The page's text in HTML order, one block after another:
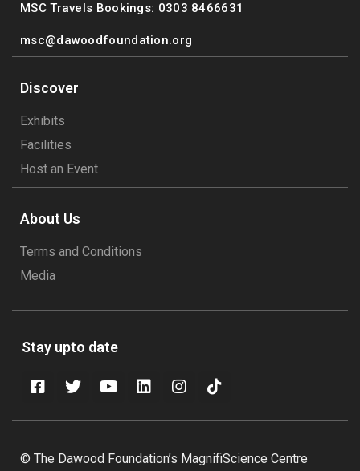
MSC Travels Bookings: 0303 8466631
msc@dawoodfoundation.org
Discover
Exhibits
Facilities
Host an Event
About Us
Terms and Conditions
Media
Stay upto date
© The Dawood Foundation’s MagnifiScience Centre